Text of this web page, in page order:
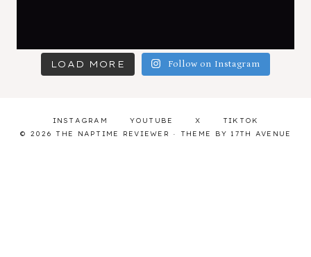
LOAD MORE Follow on Instagram
INSTAGRAM YOUTUBE X
TIKTOK
© 2026 THE NAPTIME REVIEWER · THEME BY 17TH AVENUE